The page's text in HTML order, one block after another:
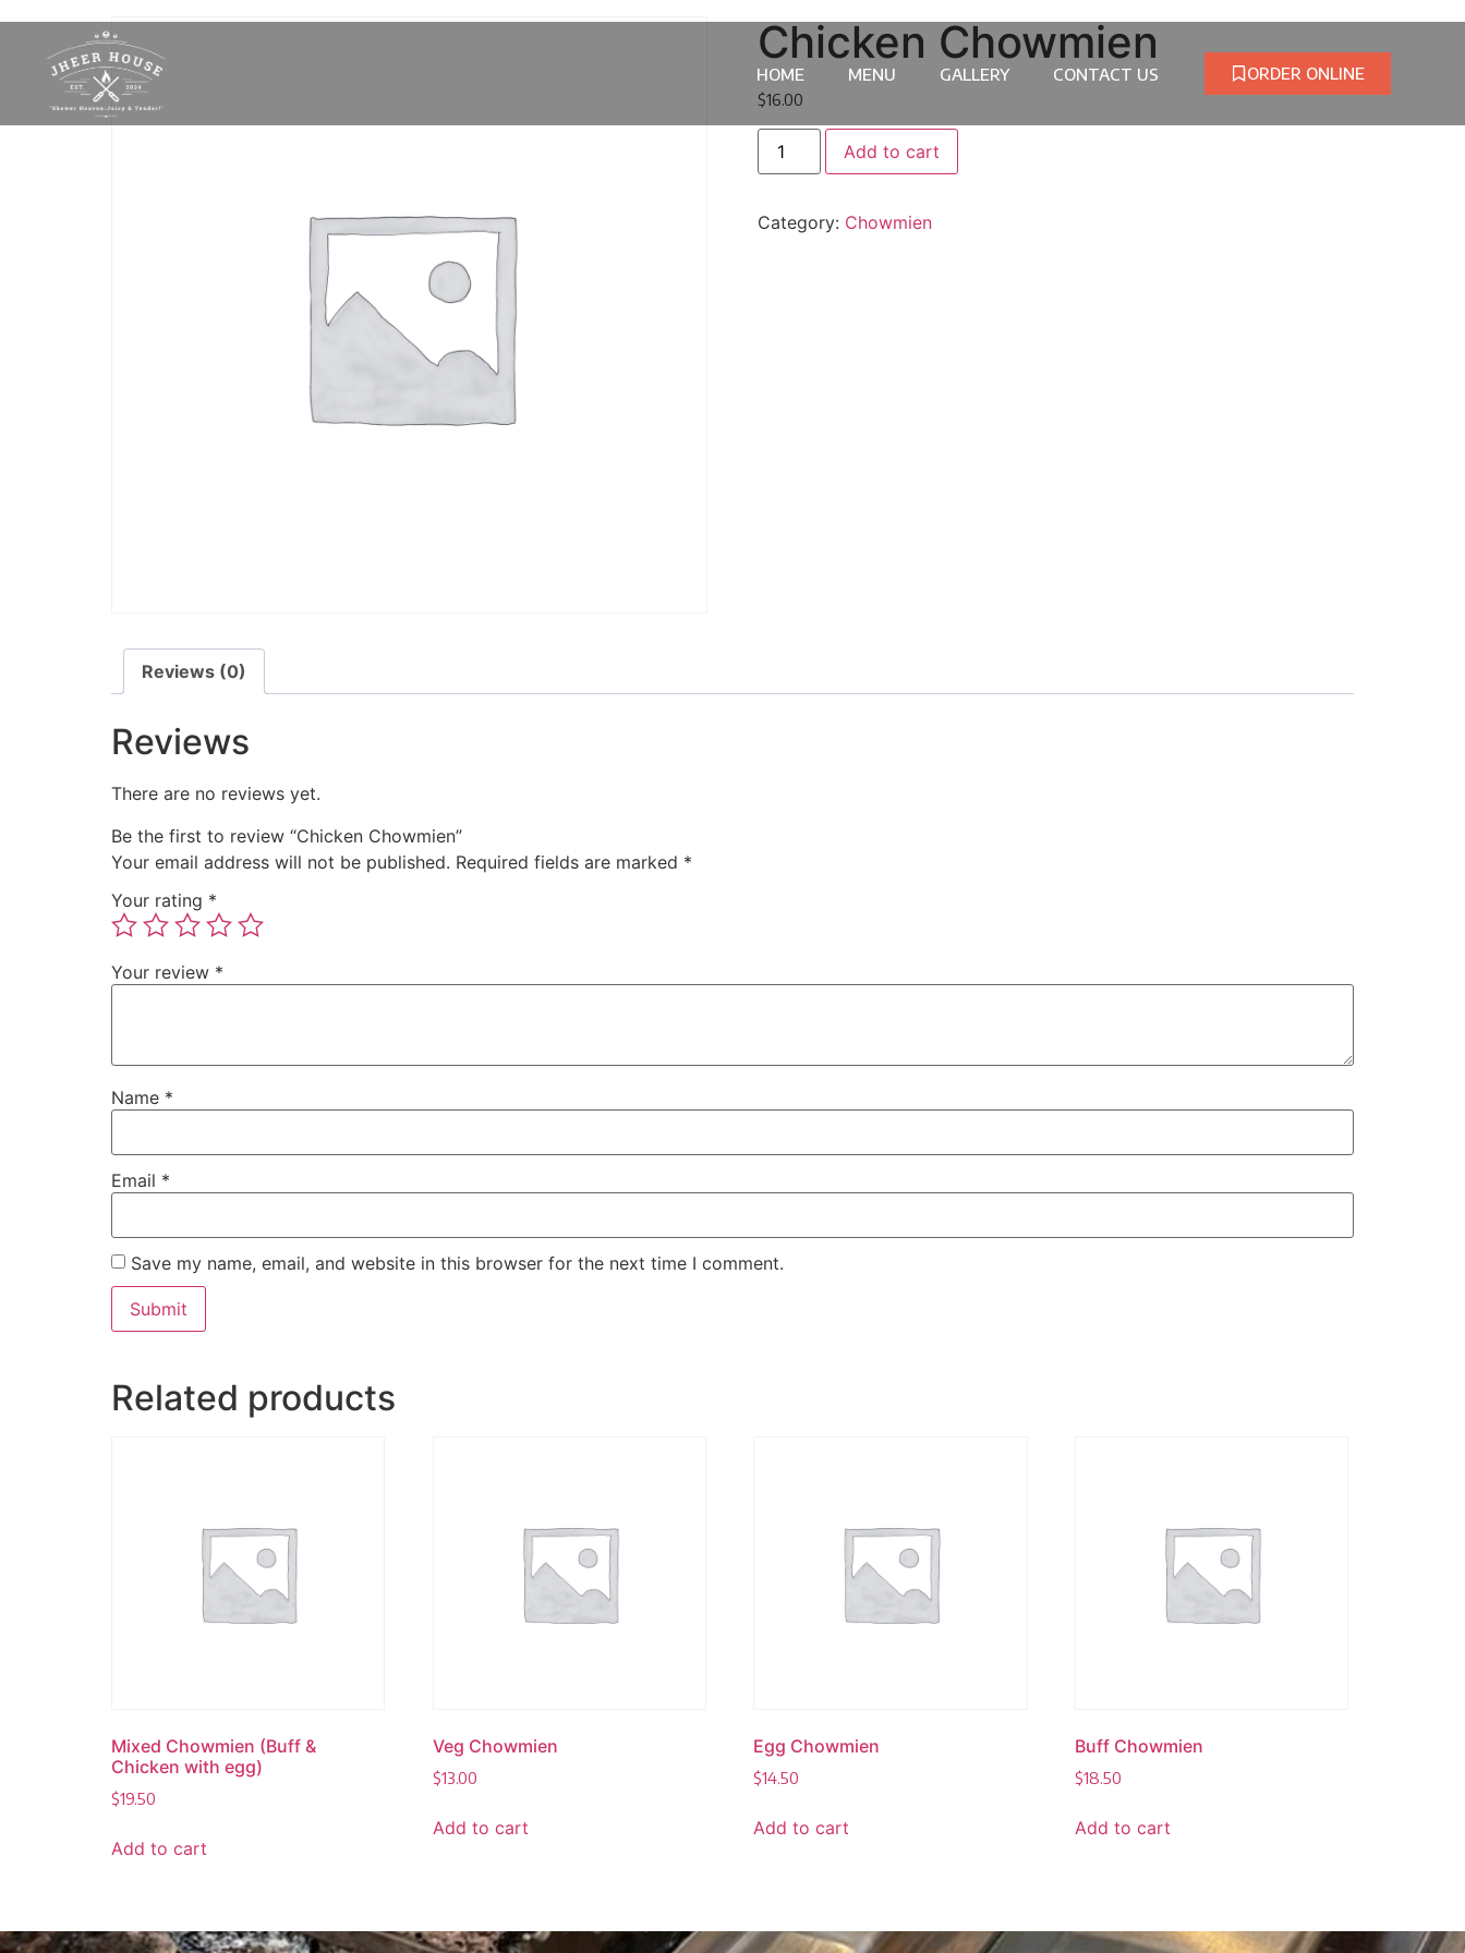
HOME MENU GALLERY CONTACT US ORDER ONLINE
Chicken Chowmien
$16.00
Add to cart
Category: Chowmien
Reviews (0)
Reviews
There are no reviews yet.
Be the first to review “Chicken Chowmien”
Your email address will not be published. Required fields are marked *
Your rating *
Your review *
Name *
Email *
Save my name, email, and website in this browser for the next time I comment.
Related products
Mixed Chowmien (Buff &
Chicken with egg)
$19.50
Add to cart
Veg Chowmien
$13.00
Add to cart
Egg Chowmien
$14.50
Add to cart
Buff Chowmien
$18.50
Add to cart